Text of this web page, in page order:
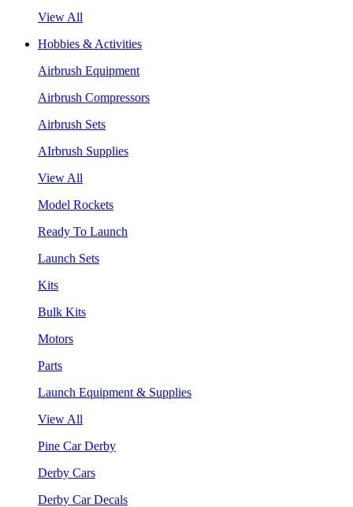
View All
Hobbies & Activities
Airbrush Equipment
Airbrush Compressors
Airbrush Sets
AIrbrush Supplies
View All
Model Rockets
Ready To Launch
Launch Sets
Kits
Bulk Kits
Motors
Parts
Launch Equipment & Supplies
View All
Pine Car Derby
Derby Cars
Derby Car Decals